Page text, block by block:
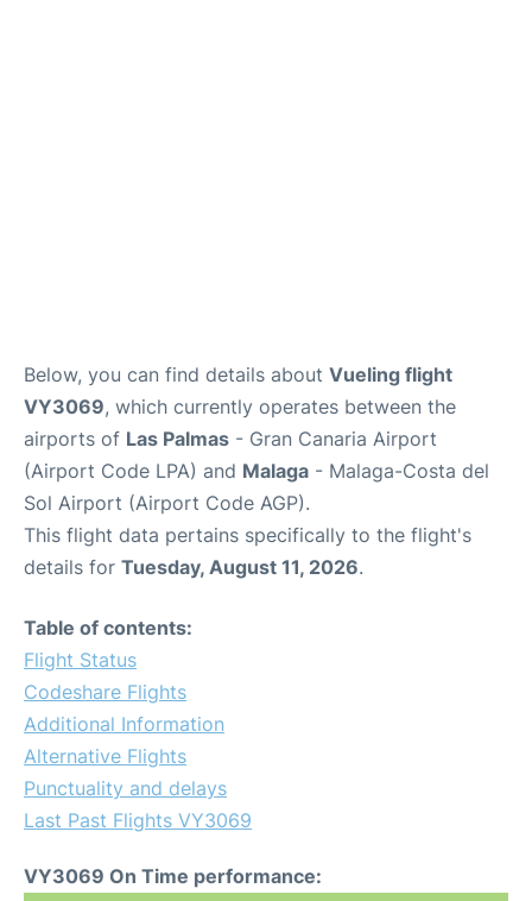
Below, you can find details about Vueling flight
VY3069, which currently operates between the
airports of Las Palmas - Gran Canaria Airport
(Airport Code LPA) and Malaga - Malaga-Costa del
Sol Airport (Airport Code AGP).
This flight data pertains specifically to the flight's
details for Tuesday, August 11, 2026.
Table of contents:
Flight Status
Codeshare Flights
Additional Information
Alternative Flights
Punctuality and delays
Last Past Flights VY3069
VY3069 On Time performance: